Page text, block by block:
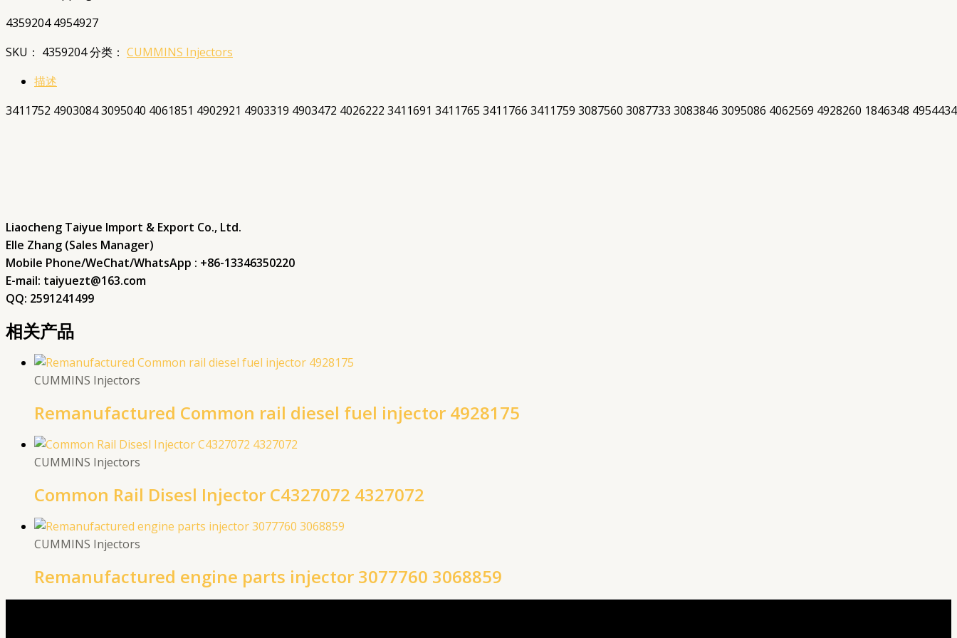
4359204 4954927
SKU： 4359204分类： CUMMINS Injectors
描述
3411752 4903084 3095040 4061851 4902921 4903319 4903472 4026222 3411691 3411765 3411766 3411759 3087560 3087733 3083846 3095086 4062569 4928260 1846348
Liaocheng Taiyue Import & Export Co., Ltd.
Elle Zhang (Sales Manager)
Mobile Phone/WeChat/WhatsApp : +86-13346350220
E-mail: taiyuezt@163.com
QQ: 2591241499
相关产品
CUMMINS Injectors
Remanufactured Common rail diesel fuel injector 4928175
CUMMINS Injectors
Common Rail Disesl Injector C4327072 4327072
CUMMINS Injectors
Remanufactured engine parts injector 3077760 3068859